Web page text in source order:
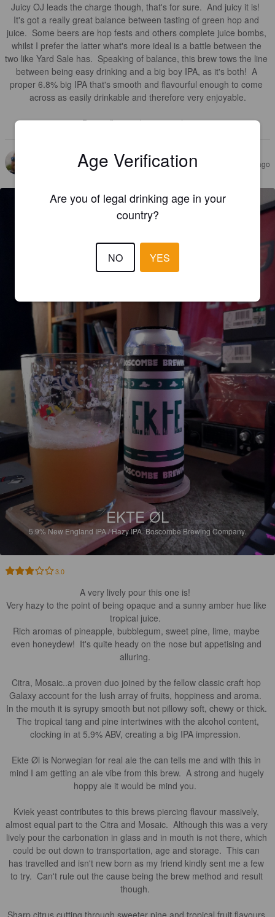
Juicy OJ leads the charge though, that's for sure.  And juicy it is!
It's got a really great balance between tasting of green hop and
juice.  Some beers are hop fests and others complete juice bombs,
whilst I prefer the latter what's more ideal is a battle between the
two like Yard Sale has.  Speaking of balance, this brew tows the line
between being easy drinking and a big boy IPA, as it's both!  A
proper 6.8% big IPA that's smooth and flavourful enough to come
across as easily drinkable and therefore very enjoyable.
Big on flavour, big on quality.
PAUL G 3 years ago
EKTE ØL
5.9%New England IPA / Hazy IPA.Boscombe Brewing Company.
3.0
A very lively pour this one is!
Very hazy to the point of being opaque and a sunny amber hue like
tropical juice.
Rich aromas of pineapple, bubblegum, sweet pine, lime, maybe
even honeydew!  It's quite heady on the nose but appetising and
alluring.
Citra, Mosaic..a proven duo joined by the fellow classic craft hop
Galaxy account for the lush array of fruits, hoppiness and aroma.
In the mouth it is syrupy smooth but not pillowy soft, chewy or thick.
The tropical tang and pine intertwines with the alcohol content,
clocking in at 5.9% ABV, creating a big IPA impression.
Ekte Øl is Norwegian for real ale the can tells me and with this in
mind I am getting an ale vibe from this brew.  A strong and hugely
hoppy ale it would be mind you.
Kviek yeast contributes to this brews piercing flavour massively,
almost equal part to the Citra and Mosaic.  Although this was a very
lively pour the carbonation in glass and in mouth is not there, which
could be out down to transportation, age and storage.  This can
has travelled and isn't new born as my friend kindly sent me a few
to try.  Can't rule out the cause being the brew method and result
though.
Sharp citrus cutting through sweeter pine and tropical fruit flavours
Age Verification
Are you of legal drinking age in your
country?
NO YES